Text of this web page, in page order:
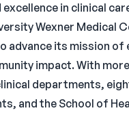
in clinical
Wexner Medical
advance its mission of
impact. With
departments,
and the School of